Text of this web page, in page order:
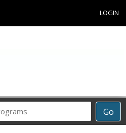
LOGIN
Go
Career